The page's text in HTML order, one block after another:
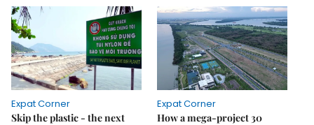
Expat Corner
Skip the plastic - the next
Expat Corner
How a mega-project 30